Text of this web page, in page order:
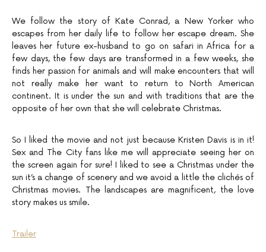
We follow the story of Kate Conrad, a New Yorker who
escapes from her daily life to follow her escape dream. She
leaves her future ex-husband to go on safari in Africa for a
few days, the few days are transformed in a few weeks, she
finds her passion for animals and will make encounters that will
not really make her want to return to North American
continent. It is under the sun and with traditions that are the
opposite of her own that she will celebrate Christmas.
So I liked the movie and not just because Kristen Davis is in it!
Sex and The City fans like me will appreciate seeing her on
the screen again for sure! I liked to see a Christmas under the
sun it’s a change of scenery and we avoid a little the clichés of
Christmas movies. The landscapes are magnificent, the love
story makes us smile.
Trailer